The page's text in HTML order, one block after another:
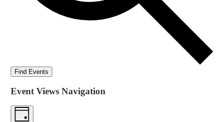
Find Events
Event Views Navigation